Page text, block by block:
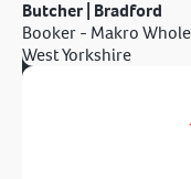
Butcher | Bradford
Booker - Makro
West Yorkshire